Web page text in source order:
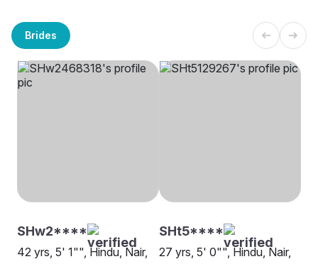
Brides
SHw2****
42 yrs, 5' 1"", Hindu, Nair,
SHt5****
27 yrs, 5' 0"", Hindu, Nair,